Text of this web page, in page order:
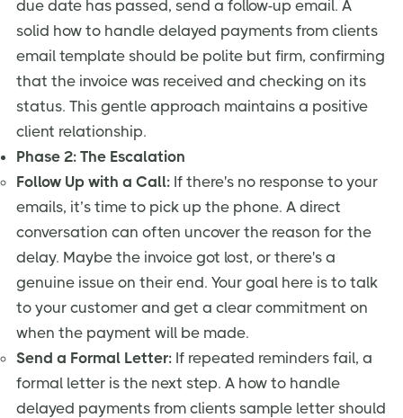
due date has passed, send a follow-up email. A
solid how to handle delayed payments from clients
email template should be polite but firm, confirming
that the invoice was received and checking on its
status. This gentle approach maintains a positive
client relationship.
Phase 2: The Escalation
Follow Up with a Call: If there's no response to your
emails, it’s time to pick up the phone. A direct
conversation can often uncover the reason for the
delay. Maybe the invoice got lost, or there's a
genuine issue on their end. Your goal here is to talk
to your customer and get a clear commitment on
when the payment will be made.
Send a Formal Letter: If repeated reminders fail, a
formal letter is the next step. A how to handle
delayed payments from clients sample letter should